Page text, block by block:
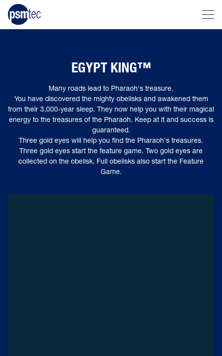
EGYPT KING™
Many roads lead to Pharaoh's treasure.
You have discovered the mighty obelisks and awakened them
from their 3,000-year sleep. They now help you with their magical
energy to the treasures of the Pharaoh. Keep at it and success is
guaranteed.
Three gold eyes will help you find the Pharaoh's treasures.
Three gold eyes start the feature game. Two gold eyes are
collected on the obelisk. Full obelisks also start the Feature
Game.